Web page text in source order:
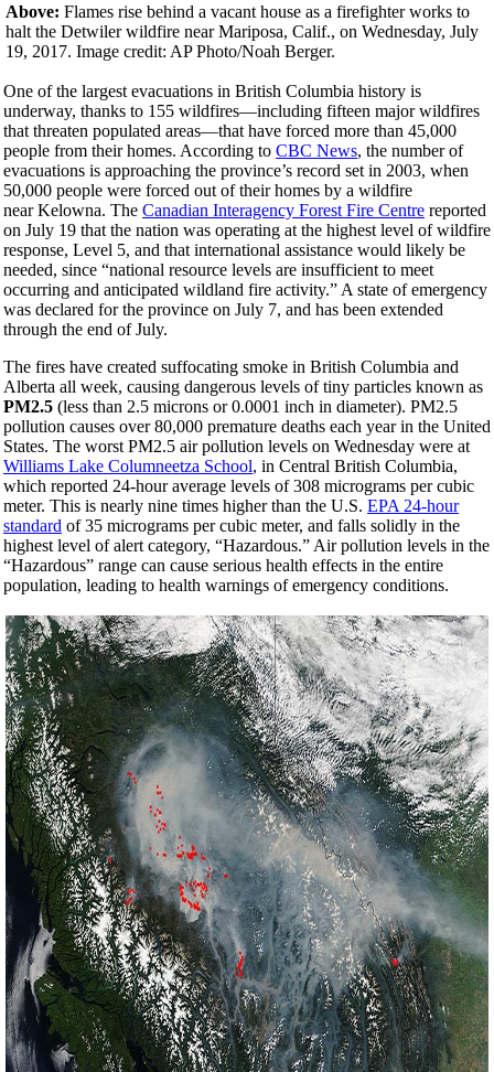
Above: Flames rise behind a vacant house as a firefighter works to
halt the Detwiler wildfire near Mariposa, Calif., on Wednesday, July
19, 2017. Image credit: AP Photo/Noah Berger.
One of the largest evacuations in British Columbia history is
underway, thanks to 155 wildfires—including fifteen major wildfires
that threaten populated areas—that have forced more than 45,000
people from their homes. According to CBC News, the number of
evacuations is approaching the province’s record set in 2003, when
50,000 people were forced out of their homes by a wildfire
near Kelowna. The Canadian Interagency Forest Fire Centre reported
on July 19 that the nation was operating at the highest level of wildfire
response, Level 5, and that international assistance would likely be
needed, since “national resource levels are insufficient to meet
occurring and anticipated wildland fire activity.” A state of emergency
was declared for the province on July 7, and has been extended
through the end of July.
The fires have created suffocating smoke in British Columbia and
Alberta all week, causing dangerous levels of tiny particles known as
PM2.5 (less than 2.5 microns or 0.0001 inch in diameter). PM2.5
pollution causes over 80,000 premature deaths each year in the United
States. The worst PM2.5 air pollution levels on Wednesday were at
Williams Lake Columneetza School, in Central British Columbia,
which reported 24-hour average levels of 308 micrograms per cubic
meter. This is nearly nine times higher than the U.S. EPA 24-hour
standard of 35 micrograms per cubic meter, and falls solidly in the
highest level of alert category, “Hazardous.” Air pollution levels in the
“Hazardous” range can cause serious health effects in the entire
population, leading to health warnings of emergency conditions.